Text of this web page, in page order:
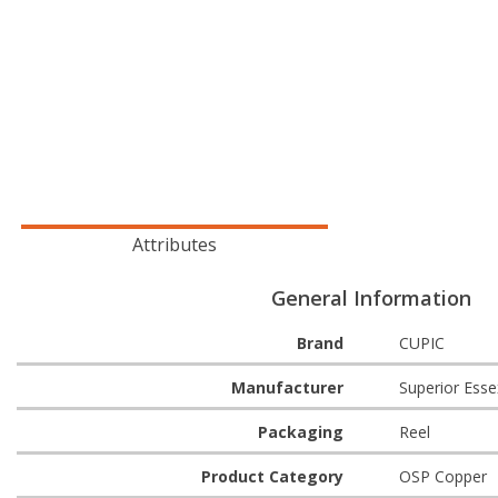
Attributes
General Information
Brand CUPIC
Manufacturer Superior
Packaging Reel
Product Category OSP Copper